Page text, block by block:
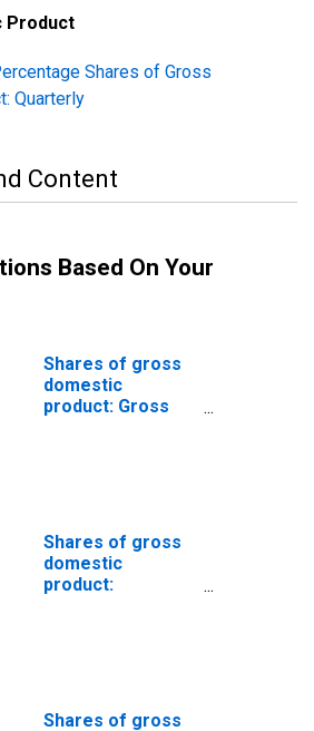
Product
Shares of Gross
Quarterly
Content
Based On Your
Shares of gross
domestic
product: Gross
Shares of gross
domestic
product:
Shares of gross